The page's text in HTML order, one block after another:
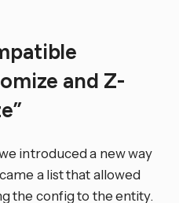
and Z-
introduced a new way
a list that allowed
the config to the entity.